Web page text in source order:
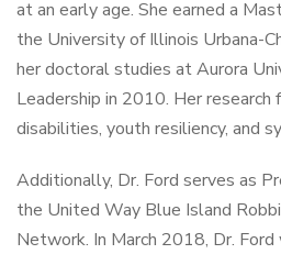
at an early age. She earned a
the University of Illinois Urbana-
her doctoral studies at Aurora
Leadership in 2010. Her
disabilities, youth resiliency, and
Additionally, Dr. Ford serves as
the United Way Blue Island
Network. In March 2018, Dr.